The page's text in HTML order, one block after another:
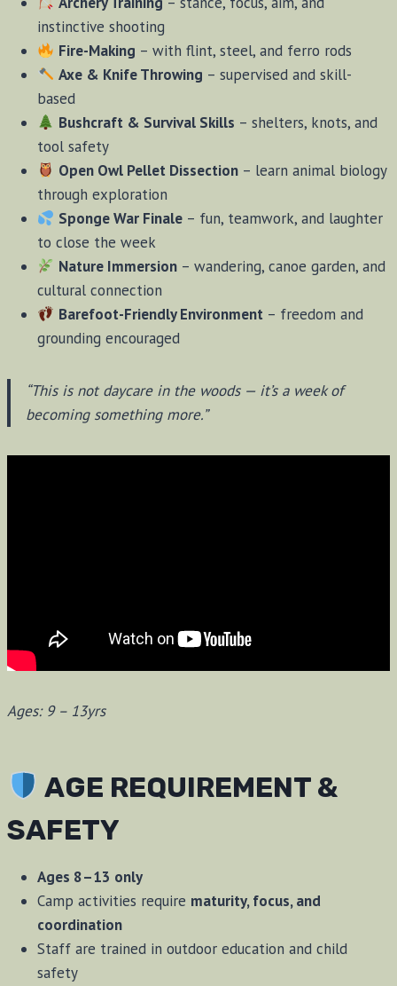
instinctive shooting
Fire-Making – with flint, steel, and ferro rods
Axe & Knife Throwing – supervised and skill-
based
Bushcraft & Survival Skills – shelters, knots, and
tool safety
Open Owl Pellet Dissection – learn animal biology
through exploration
Sponge War Finale – fun, teamwork, and laughter
to close the week
Nature Immersion – wandering, canoe garden, and
cultural connection
Barefoot-Friendly Environment – freedom and
grounding encouraged
“This is not daycare in the woods — it’s a week of
becoming something more.”
Ages: 9 – 13yrs
AGE REQUIREMENT &
SAFETY
Ages 8–13 only
Camp activities require maturity, focus, and
coordination
Staff are trained in outdoor education and child
safety